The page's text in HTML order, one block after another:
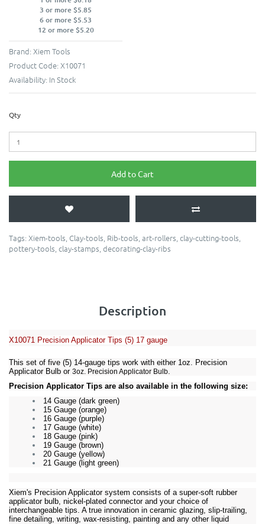
3 or more $5.85
6 or more $5.53
12 or more $5.20
Brand: Xiem Tools
Product Code: X10071
Availability: In Stock
Qty
Add to Cart
Tags: Xiem-tools, Clay-tools, Rib-tools, art-rollers, clay-cutting-tools,
pottery-tools, clay-stamps, decorating-clay-ribs
Description
X10071 Precision Applicator Tips (5) 17 gauge
This set of five (5) 14-gauge tips work with either 1oz. Precision
Applicator Bulb or 3oz. Precision Applicator Bulb.
Precision Applicator Tips are also available in the following size:
14 Gauge (dark green)
15 Gauge (orange)
16 Gauge (purple)
17 Gauge (white)
18 Gauge (pink)
19 Gauge (brown)
20 Gauge (yellow)
21 Gauge (light green)
Xiem's Precision Applicator system consists of a super-soft rubber
applicator bulb, nickel-plated connector and your choice of
interchangeable tips. A true innovation in ceramic glazing, slip-trailing,
fine detailing, writing, wax-resisting, painting and any other liquid